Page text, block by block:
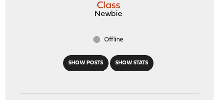
SHOW POSTS SHOW STATS
Class
Newbie
Offline